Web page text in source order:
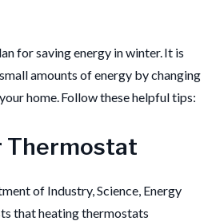
for saving energy in winter. It is
amounts of energy by changing
home. Follow these helpful tips:
Thermostat
of Industry, Science, Energy
that heating thermostats